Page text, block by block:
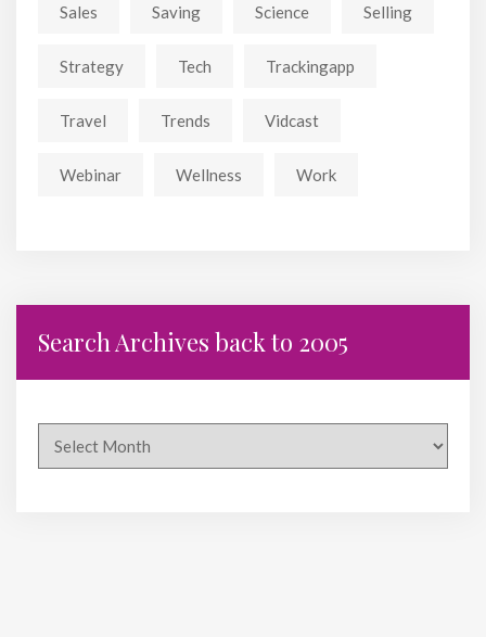
Sales Saving Science Selling
Strategy Tech Trackingapp
Travel Trends Vidcast
Webinar Wellness Work
Search Archives back to 2005